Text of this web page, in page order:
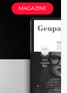
MAGAZINE